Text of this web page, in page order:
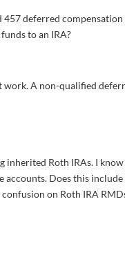
457 deferred
to an IRA?
A non-qualified
inherited Roth IRAs. I
accounts. Does this
confusion on Roth IRA